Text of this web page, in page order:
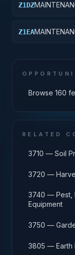
Z1DZ
Z1EA
Browse 160
RELATED
3710 — Soil
3720 —
3740 — Pest,
Equipment
3750 —
3805 — Earth